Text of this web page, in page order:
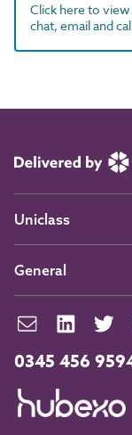
Click here to
chat, email and
0345 456
Uniclass
General